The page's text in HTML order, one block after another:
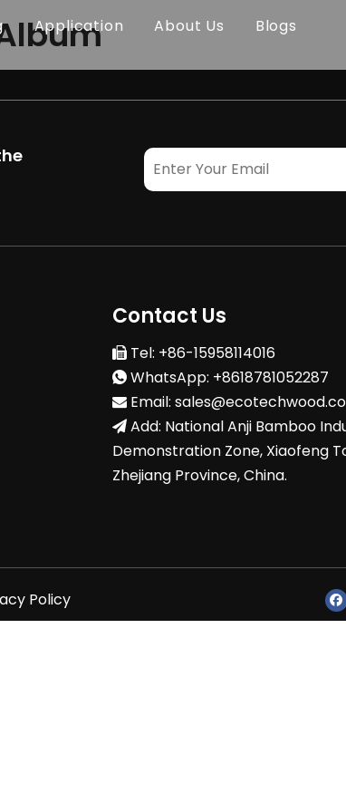
Application About Us Blogs
Contact Us
Tel: +86-15958114016
WhatsApp: +8618781052287
Email:
Add: National Anji Bamboo
Demonstration Zone, Xiaofeng
Zhejiang Province, China.
Policy